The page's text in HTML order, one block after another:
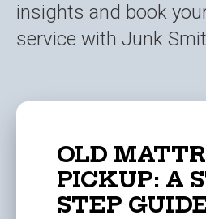
insights and book
service with Junk
OLD
PICKUP: A
STEP